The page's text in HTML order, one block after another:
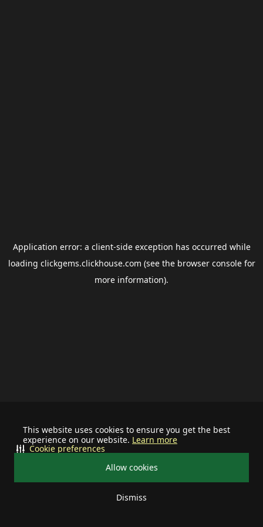
This website uses cookies to ensure you get the best
experience on our website. Learn more
Allow cookies
Dismiss
Cookie preferences
Application error: a client-side exception has occurred while
loading clickgems.clickhouse.com (see the browser consolefor
more information).